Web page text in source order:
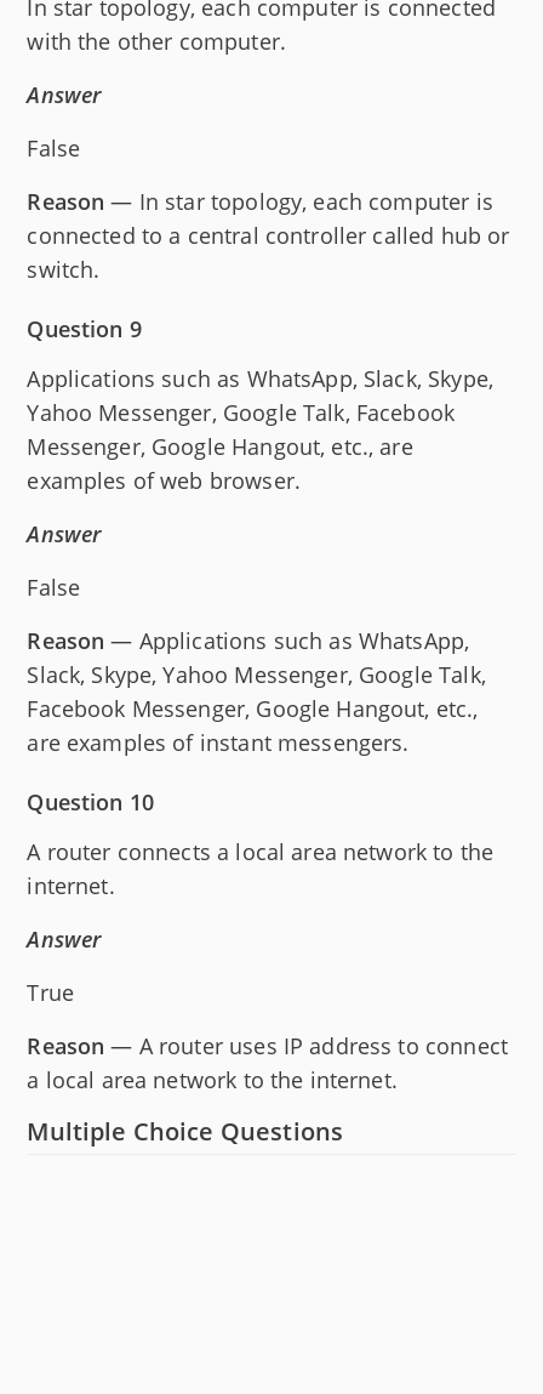
In star topology, each computer is connected
with the other computer.
Answer
False
Reason — In star topology, each computer is
connected to a central controller called hub or
switch.
Question 9
Applications such as WhatsApp, Slack, Skype,
Yahoo Messenger, Google Talk, Facebook
Messenger, Google Hangout, etc., are
examples of web browser.
Answer
False
Reason — Applications such as WhatsApp,
Slack, Skype, Yahoo Messenger, Google Talk,
Facebook Messenger, Google Hangout, etc.,
are examples of instant messengers.
Question 10
A router connects a local area network to the
internet.
Answer
True
Reason — A router uses IP address to connect
a local area network to the internet.
Multiple Choice Questions